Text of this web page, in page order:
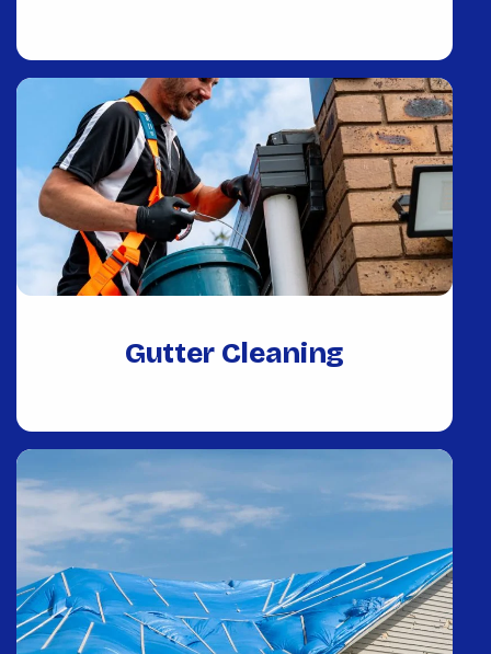
Gutter Cleaning